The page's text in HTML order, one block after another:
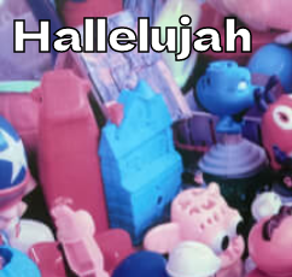
Hallelujah